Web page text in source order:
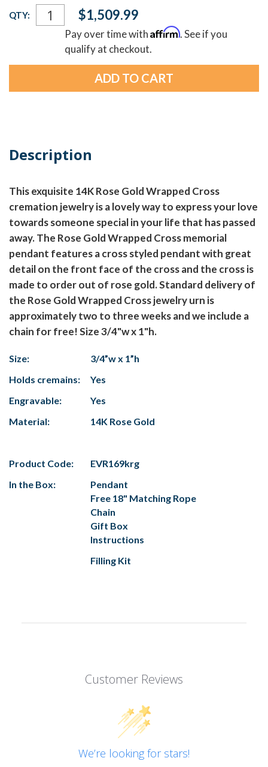
Current
Stock:
QTY: $1,509.99
Pay over time withAffirm. See if you
qualify at checkout.
Description
This exquisite 14K Rose Gold Wrapped Cross
cremation jewelry is a lovely way to express your love
towards someone special in your life that has passed
away. The Rose Gold Wrapped Cross memorial
pendant features a cross styled pendant with great
detail on the front face of the cross and the cross is
made to order out of rose gold. Standard delivery of
the Rose Gold Wrapped Cross jewelry urn is
approximately two to three weeks and we include a
chain for free! Size 3/4"w x 1"h.
Size:
3/4”w x 1”h
Holds cremains:
Yes
Engravable:
Yes
Material:
14K Rose Gold
Product Code:
EVR169krg
In the Box:
Pendant
Free 18" Matching Rope
Chain
Gift Box
Instructions
Filling Kit
Customer Reviews
We’re looking for stars!